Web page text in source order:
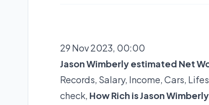
29 Nov 2023, 00:00
Jason Wimberly estimated Net
Records, Salary, Income, Cars,
check, How Rich is Jason Wimberly